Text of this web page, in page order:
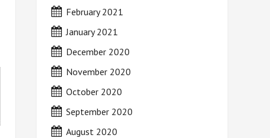
February 2021
January 2021
December 2020
November 2020
October 2020
September 2020
August 2020